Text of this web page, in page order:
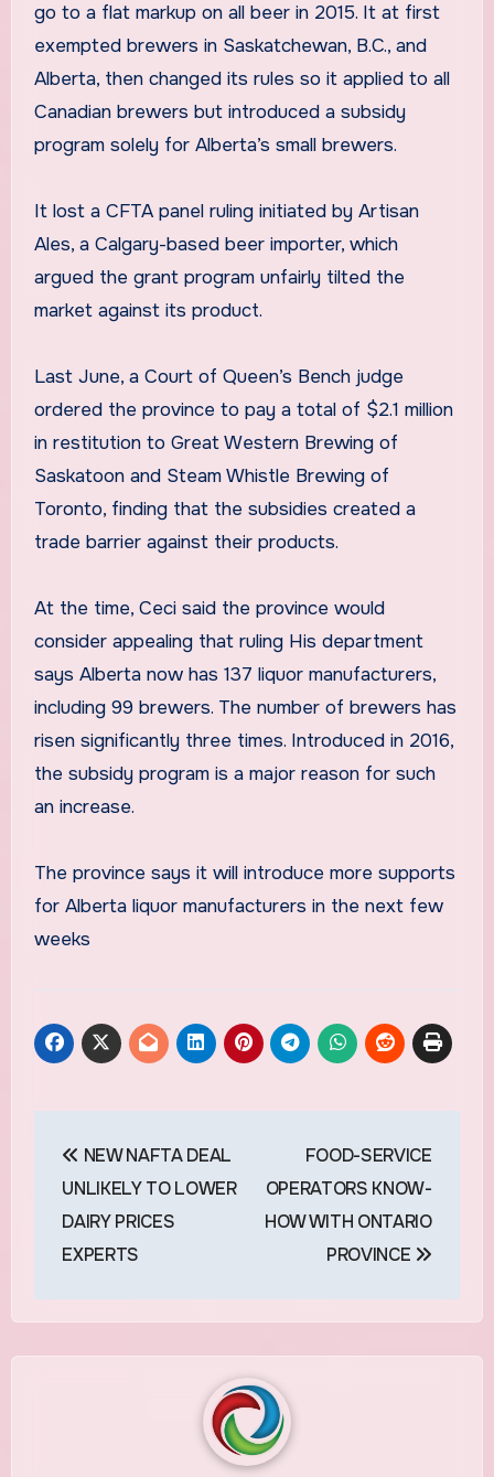
go to a flat markup on all beer in 2015. It at first
exempted brewers in Saskatchewan, B.C., and
Alberta, then changed its rules so it applied to all
Canadian brewers but introduced a subsidy
program solely for Alberta’s small brewers.
It lost a CFTA panel ruling initiated by Artisan
Ales, a Calgary-based beer importer, which
argued the grant program unfairly tilted the
market against its product.
Last June, a Court of Queen’s Bench judge
ordered the province to pay a total of $2.1 million
in restitution to Great Western Brewing of
Saskatoon and Steam Whistle Brewing of
Toronto, finding that the subsidies created a
trade barrier against their products.
At the time, Ceci said the province would
consider appealing that ruling His department
says Alberta now has 137 liquor manufacturers,
including 99 brewers. The number of brewers has
risen significantly three times. Introduced in 2016,
the subsidy program is a major reason for such
an increase.
The province says it will introduce more supports
for Alberta liquor manufacturers in the next few
weeks
navigation
NEW NAFTA DEAL
UNLIKELY TO LOWER
DAIRY PRICES
EXPERTS
FOOD-SERVICE
OPERATORS KNOW-
HOW WITH ONTARIO
PROVINCE